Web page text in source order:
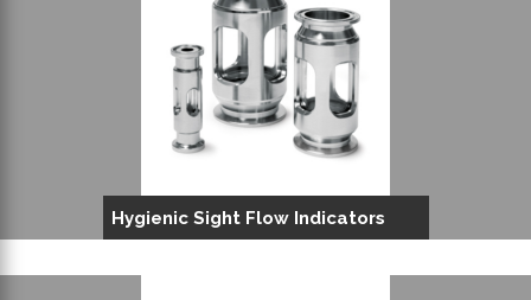
Hygienic Sight Flow Indicators